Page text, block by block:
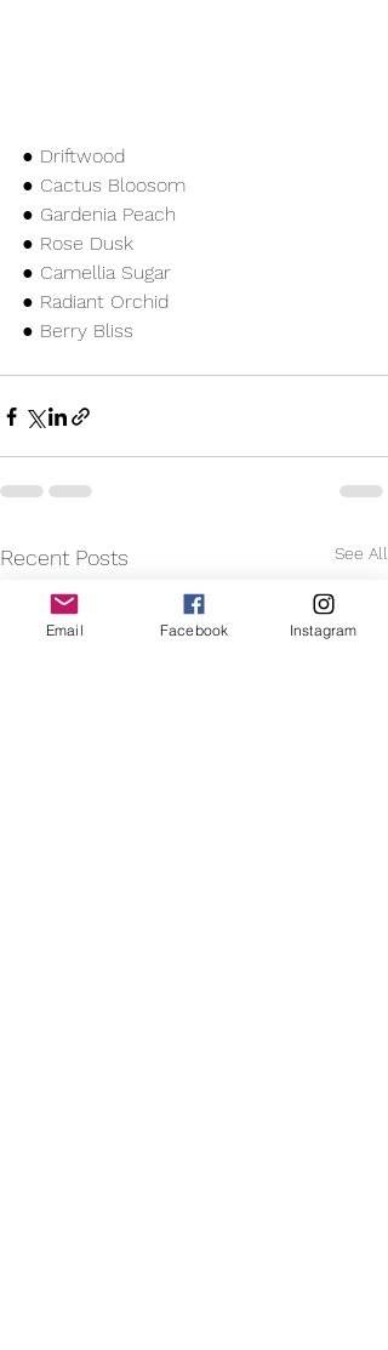
● Driftwood
● Cactus Bloosom
● Gardenia Peach
● Rose Dusk
● Camellia Sugar
● Radiant Orchid
● Berry Bliss
Recent Posts See All
Email Facebook Instagram